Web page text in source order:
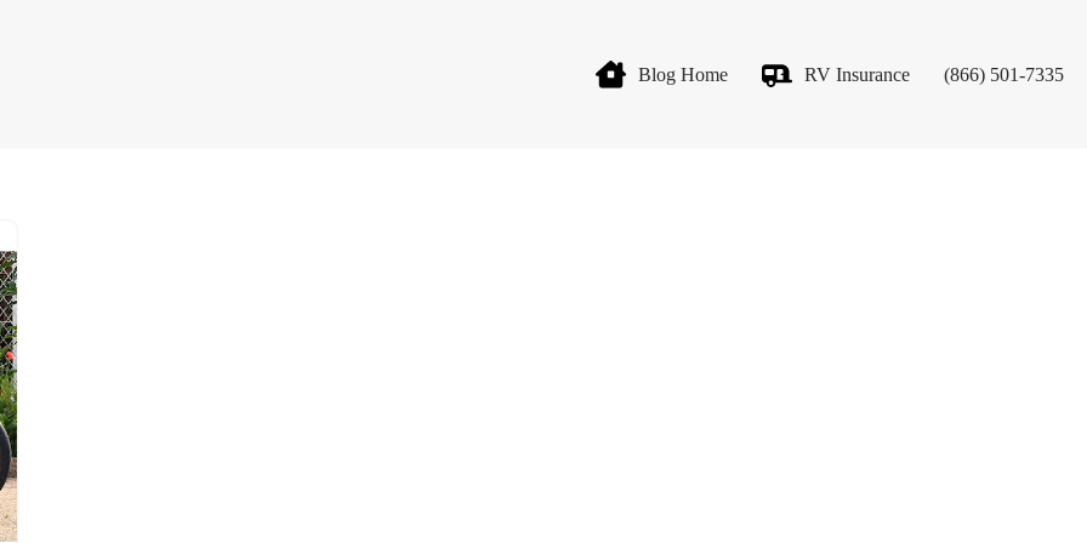
Blog Home RV Insurance (866) 501-7335